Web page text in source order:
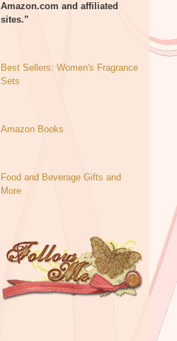
Amazon.com and affiliated
sites.”
Best Sellers: Women's Fragrance
Sets
Amazon Books
Food and Beverage Gifts and
More